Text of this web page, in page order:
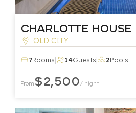
Charlotte House
OLD CITY
7Rooms| 14Guests| 2Pools
From$2,500/ night